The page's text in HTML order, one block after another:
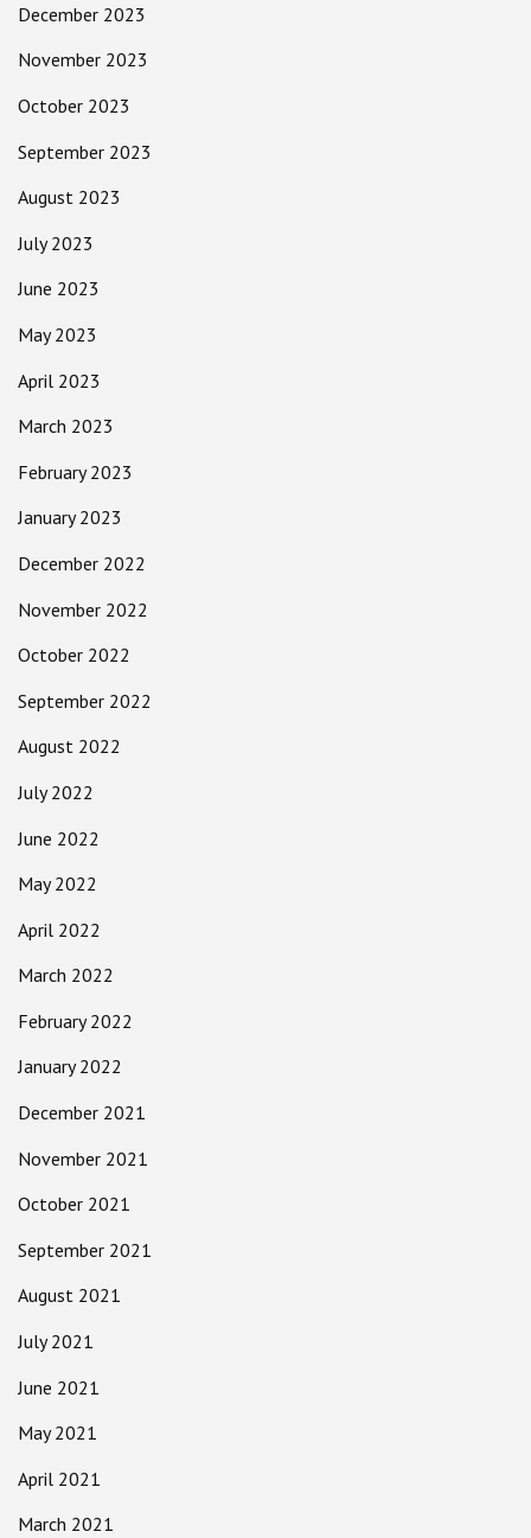
December 2023
November 2023
October 2023
September 2023
August 2023
July 2023
June 2023
May 2023
April 2023
March 2023
February 2023
January 2023
December 2022
November 2022
October 2022
September 2022
August 2022
July 2022
June 2022
May 2022
April 2022
March 2022
February 2022
January 2022
December 2021
November 2021
October 2021
September 2021
August 2021
July 2021
June 2021
May 2021
April 2021
March 2021